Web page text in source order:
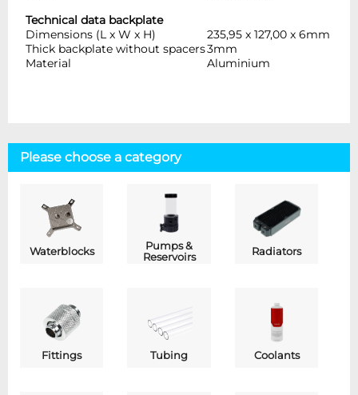
Technical data backplate
Dimensions (L x W x H)
235,95 x 127,00 x 6mm
Thick backplate without spacers3mm
Material
Aluminium
Please choose a category
Waterblocks
Pumps &
Reservoirs
Radiators
Fittings Tubing Coolants